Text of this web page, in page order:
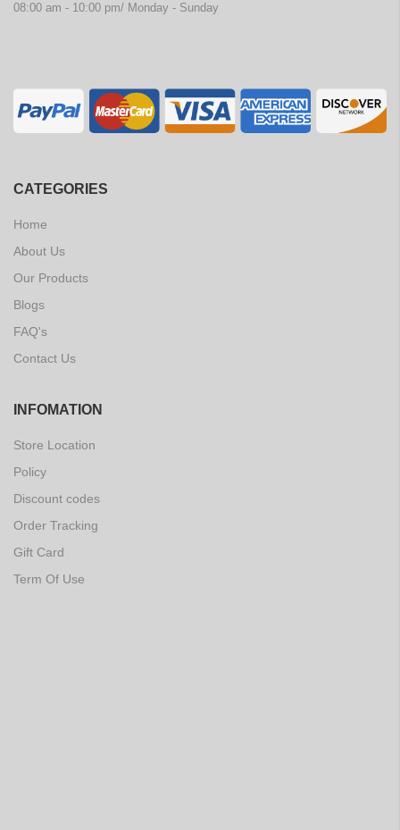
08:00 am - 10:00 pm/ Monday - Sunday
CATEGORIES
Home
About Us
Our Products
Blogs
FAQ's
Contact Us
INFOMATION
Store Location
Policy
Discount codes
Order Tracking
Gift Card
Term Of Use